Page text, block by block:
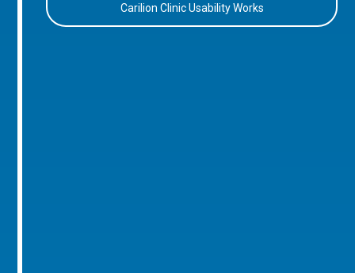
Carilion Clinic Usability Works